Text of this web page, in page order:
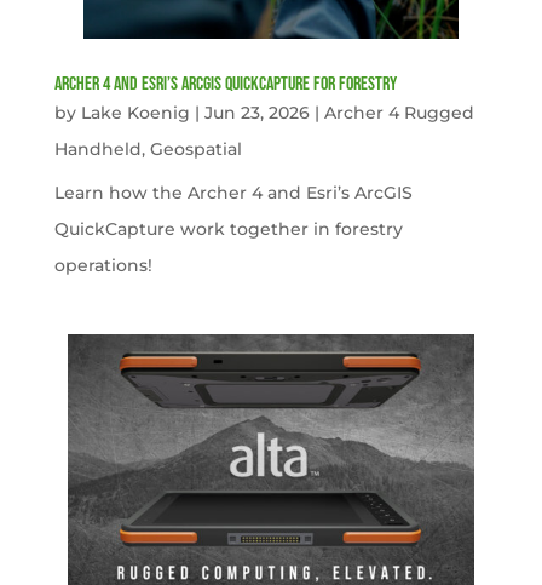
Archer 4 and Esri’s ArcGIS QuickCapture for Forestry
by Lake Koenig | Jun 23, 2026| Archer 4 Rugged
Handheld, Geospatial
Learn how the Archer 4 and Esri’s ArcGIS
QuickCapture work together in forestry
operations!